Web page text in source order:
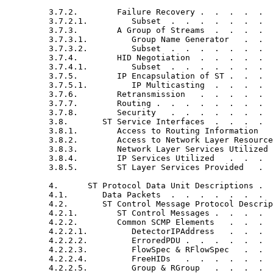
3.7.2.        Failure Recovery .  .  .  .  .
3.7.2.1.         Subset  .  .  .  .  .  .  .
3.7.3.        A Group of Streams  .  .  .  .
3.7.3.1.         Group Name Generator   .  .
3.7.3.2.         Subset  .  .  .  .  .  .  .
3.7.4.        HID Negotiation  .  .  .  .  .
3.7.4.1.         Subset  .  .  .  .  .  .  .
3.7.5.        IP Encapsulation of ST .  .  .
3.7.5.1.         IP Multicasting  .  .  .  .
3.7.6.        Retransmission   .  .  .  .  .
3.7.7.        Routing .  .  .  .  .  .  .  .
3.7.8.        Security   .  .  .  .  .  .  .
3.8.       ST Service Interfaces  .  .  .  .
3.8.1.        Access to Routing Information
3.8.2.        Access to Network Layer
3.8.3.        Network Layer Services Utilized
3.8.4.        IP Services Utilized   .  .  .
3.8.5.        ST Layer Services Provided   .
4.      ST Protocol Data Unit Descriptions .
4.1.       Data Packets  .  .  .  .  .  .  .
4.2.       ST Control Message Protocol
4.2.1.        ST Control Messages .  .  .  .
4.2.2.        Common SCMP Elements   .  .  .
4.2.2.1.         DetectorIPAddress   .  .  .
4.2.2.2.         ErroredPDU .  .  .  .  .  .
4.2.2.3.         FlowSpec & RFlowSpec   .  .
4.2.2.4.         FreeHIDs   .  .  .  .  .  .
4.2.2.5.         Group & RGroup   .  .  .  .